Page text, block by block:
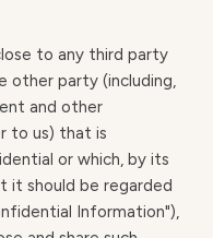
to any third party
other party (including,
and other
to us) that is
or which, by its
it should be regarded
Information"),